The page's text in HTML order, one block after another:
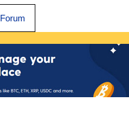
Forum